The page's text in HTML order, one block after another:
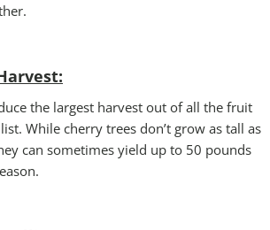
the largest harvest out of all the fruit
While cherry trees don’t grow as tall as
can sometimes yield up to 50 pounds